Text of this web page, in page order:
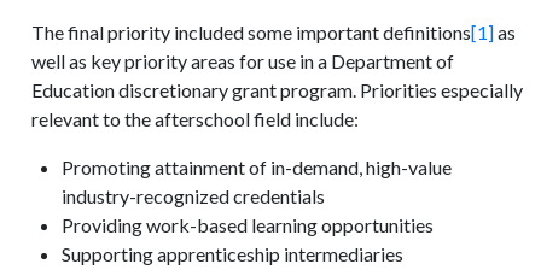
The final priority included some important definitions[1]as
well as key priority areas for use in a Department of
Education discretionary grant program. Priorities especially
relevant to the afterschool field include:
Promoting attainment of in-demand, high-value
industry-recognized credentials
Providing work-based learning opportunities
Supporting apprenticeship intermediaries